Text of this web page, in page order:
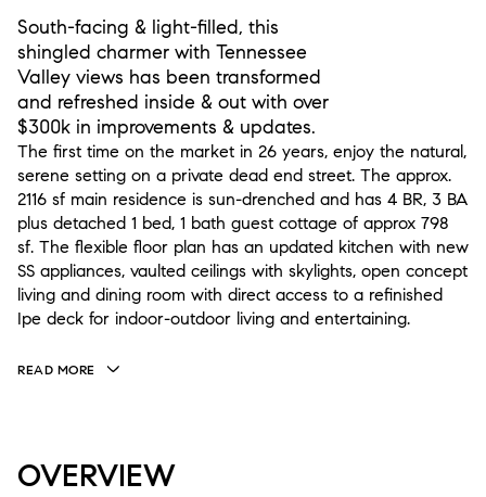
South-facing & light-filled, this
shingled charmer with Tennessee
Valley views has been transformed
and refreshed inside & out with over
$300k in improvements & updates.
The first time on the market in 26 years, enjoy the natural,
serene setting on a private dead end street. The approx.
2116 sf main residence is sun-drenched and has 4 BR, 3 BA
plus detached 1 bed, 1 bath guest cottage of approx 798
sf. The flexible floor plan has an updated kitchen with new
SS appliances, vaulted ceilings with skylights, open concept
living and dining room with direct access to a refinished
Ipe deck for indoor-outdoor living and entertaining.
READ MORE
OVERVIEW